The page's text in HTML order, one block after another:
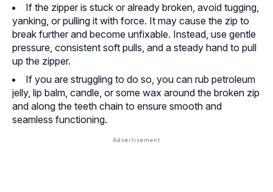
If the zipper is stuck or already broken, avoid tugging,
yanking, or pulling it with force. It may cause the zip to
break further and become unfixable. Instead, use gentle
pressure, consistent soft pulls, and a steady hand to pull
up the zipper.
If you are struggling to do so, you can rub petroleum
jelly, lip balm, candle, or some wax around the broken zip
and along the teeth chain to ensure smooth and
seamless functioning.